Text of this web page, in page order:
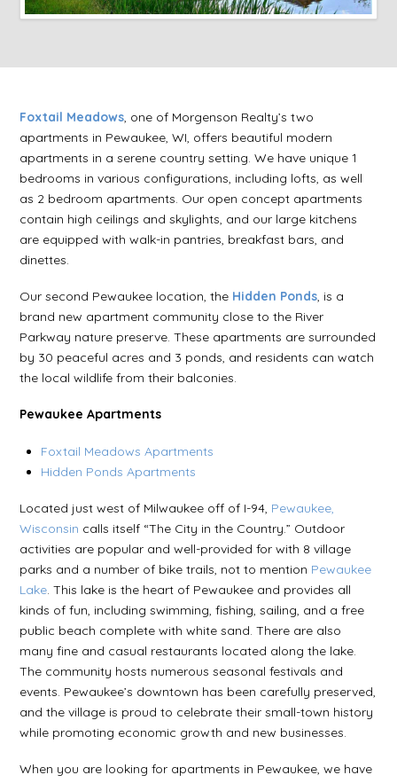
Foxtail Meadows , one of Morgenson Realty’s two
apartments in Pewaukee, WI, offers beautiful modern
apartments in a serene country setting. We have unique 1
bedrooms in various configurations, including lofts, as well
as 2 bedroom apartments. Our open concept apartments
contain high ceilings and skylights, and our large kitchens
are equipped with walk-in pantries, breakfast bars, and
dinettes.
Our second Pewaukee location, the Hidden Ponds, is a
brand new apartment community close to the River
Parkway nature preserve. These apartments are surrounded
by 30 peaceful acres and 3 ponds, and residents can watch
the local wildlife from their balconies.
Pewaukee Apartments
Foxtail Meadows Apartments
Hidden Ponds Apartments
Located just west of Milwaukee off of I-94, Pewaukee,
Wisconsin calls itself “The City in the Country.” Outdoor
activities are popular and well-provided for with 8 village
parks and a number of bike trails, not to mention Pewaukee
Lake. This lake is the heart of Pewaukee and provides all
kinds of fun, including swimming, fishing, sailing, and a free
public beach complete with white sand. There are also
many fine and casual restaurants located along the lake.
The community hosts numerous seasonal festivals and
events. Pewaukee’s downtown has been carefully preserved,
and the village is proud to celebrate their small-town history
while promoting economic growth and new businesses.
When you are looking for apartments in Pewaukee, we have